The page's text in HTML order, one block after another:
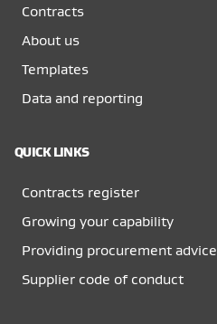
Contracts
About us
Templates
Data and reporting
QUICK LINKS
Contracts register
Growing your capability
Providing procurement advice
Supplier code of conduct